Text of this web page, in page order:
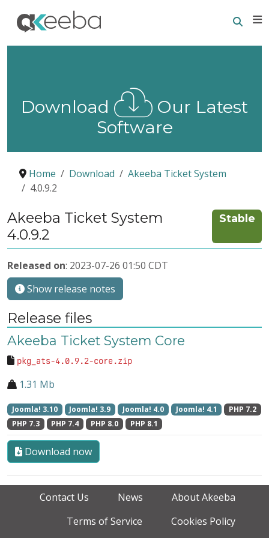
Download
Our Latest
Software
Home Download
Akeeba Ticket System
4.0.9.2
Akeeba Ticket System
4.0.9.2
Stable
Released on: 2023-07-26 01:50 CDT
Show release notes
Release files
Akeeba Ticket System Core
pkg_ats-4.0.9.2-core.zip
1.31 Mb
Joomla! 3.10 Joomla! 3.9 Joomla! 4.0 Joomla! 4.1
PHP 7.2
PHP 7.3
PHP 7.4 PHP 8.0 PHP 8.1
Download now
Contact Us News
About Akeeba
Terms of Service
Cookies Policy